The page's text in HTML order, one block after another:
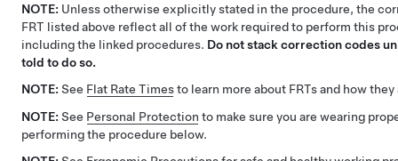
NOTE: Unless otherwise explicitly stated in the procedure, the
FRT listed above reflect all of the work required to perform this
including the linked procedures. Do not stack correction codes
told to do so.
NOTE: See Flat Rate Timesto learn more about FRTs and how
NOTE: See Personal Protection to make sure you are wearing
performing the procedure below.